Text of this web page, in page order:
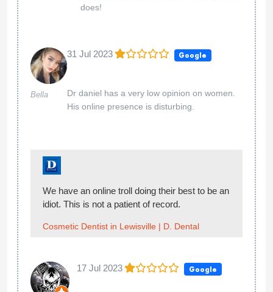
does!
Bella
31 Jul 2023 Google
Dr daniel has a very low opinion on women.
His online presence is disturbing.
We have an online troll doing their best to be an
idiot. This is not a patient of record.
Cosmetic Dentist in Lewisville | D. Dental
17 Jul 2023 Google